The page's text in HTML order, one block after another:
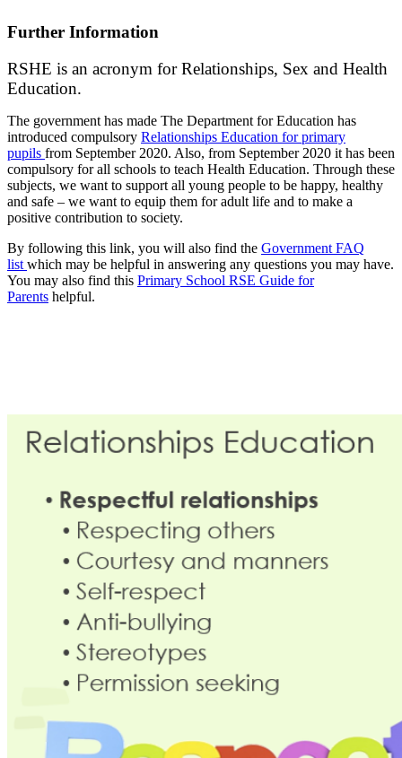
Further Information
RSHE is an acronym for Relationships, Sex and Health
Education.
The government has made The Department for Education has
introduced compulsory Relationships Education for primary
pupils from September 2020. Also, from September 2020 it has been
compulsory for all schools to teach Health Education. Through these
subjects, we want to support all young people to be happy, healthy
and safe – we want to equip them for adult life and to make a
positive contribution to society.
By following this link, you will also find the Government FAQ
list which may be helpful in answering any questions you may have.
You may also find this Primary School RSE Guide for
Parents helpful.